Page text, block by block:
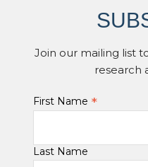
Join our mailing list
research
First Name *
Last Name